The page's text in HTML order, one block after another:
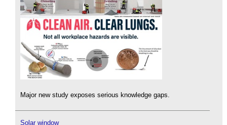
Major new study exposes serious knowledge gaps.
Solar window